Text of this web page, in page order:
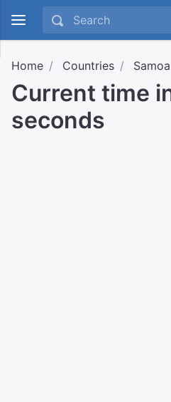
Home Countries Samoa
Current time
seconds